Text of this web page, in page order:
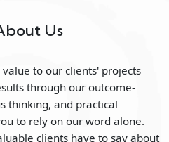
Us
to our clients' projects
through our outcome-
thinking, and practical
to rely on our word alone.
clients have to say about